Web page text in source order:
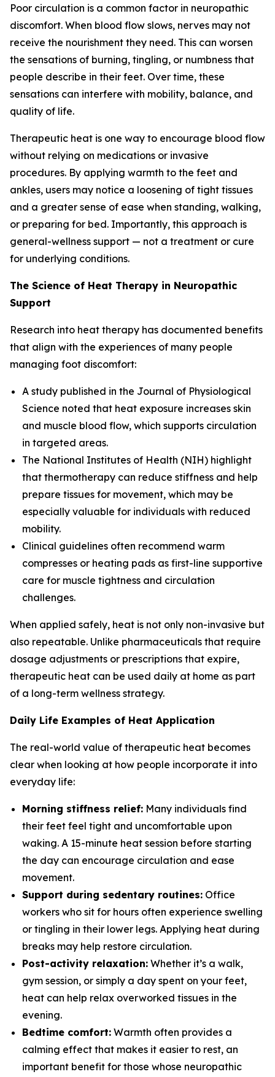
Poor circulation is a common factor in neuropathic
discomfort. When blood flow slows, nerves may not
receive the nourishment they need. This can worsen
the sensations of burning, tingling, or numbness that
people describe in their feet. Over time, these
sensations can interfere with mobility, balance, and
quality of life.
Therapeutic heat is one way to encourage blood flow
without relying on medications or invasive
procedures. By applying warmth to the feet and
ankles, users may notice a loosening of tight tissues
and a greater sense of ease when standing, walking,
or preparing for bed. Importantly, this approach is
general-wellness support — not a treatment or cure
for underlying conditions.
The Science of Heat Therapy in Neuropathic
Support
Research into heat therapy has documented benefits
that align with the experiences of many people
managing foot discomfort:
A study published in the Journal of Physiological
Science noted that heat exposure increases skin
and muscle blood flow, which supports circulation
in targeted areas.
The National Institutes of Health (NIH) highlight
that thermotherapy can reduce stiffness and help
prepare tissues for movement, which may be
especially valuable for individuals with reduced
mobility.
Clinical guidelines often recommend warm
compresses or heating pads as first-line supportive
care for muscle tightness and circulation
challenges.
When applied safely, heat is not only non-invasive but
also repeatable. Unlike pharmaceuticals that require
dosage adjustments or prescriptions that expire,
therapeutic heat can be used daily at home as part
of a long-term wellness strategy.
Daily Life Examples of Heat Application
The real-world value of therapeutic heat becomes
clear when looking at how people incorporate it into
everyday life:
Morning stiffness relief: Many individuals find
their feet feel tight and uncomfortable upon
waking. A 15-minute heat session before starting
the day can encourage circulation and ease
movement.
Support during sedentary routines: Office
workers who sit for hours often experience swelling
or tingling in their lower legs. Applying heat during
breaks may help restore circulation.
Post-activity relaxation: Whether it’s a walk,
gym session, or simply a day spent on your feet,
heat can help relax overworked tissues in the
evening.
Bedtime comfort: Warmth often provides a
calming effect that makes it easier to rest, an
important benefit for those whose neuropathic